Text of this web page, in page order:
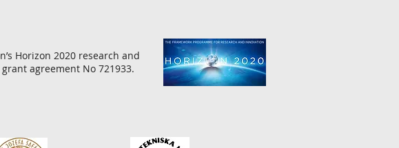
Horizon 2020 research and
agreement No 721933.